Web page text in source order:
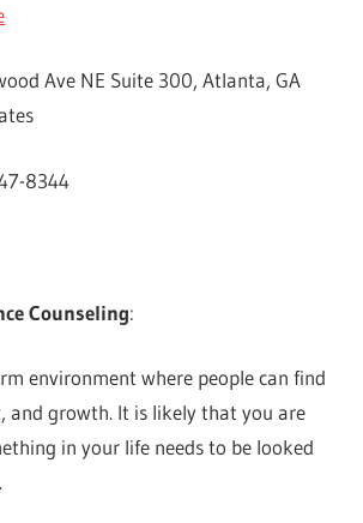
Ave NE Suite 300, Atlanta, GA
8344
Counseling:
environment where people can find
and growth. It is likely that you are
in your life needs to be looked